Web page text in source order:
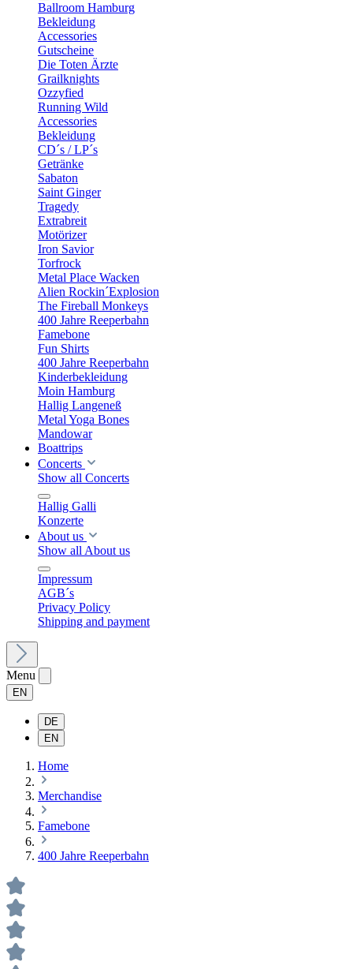
Ballroom Hamburg
Bekleidung
Accessories
Gutscheine
Die Toten Ärzte
Grailknights
Ozzyfied
Running Wild
Accessories
Bekleidung
CD´s / LP´s
Getränke
Sabaton
Saint Ginger
Tragedy
Extrabreit
Motörizer
Iron Savior
Torfrock
Metal Place Wacken
Alien Rockin´Explosion
The Fireball Monkeys
400 Jahre Reeperbahn
Famebone
Fun Shirts
400 Jahre Reeperbahn
Kinderbekleidung
Moin Hamburg
Hallig Langeneß
Metal Yoga Bones
Mandowar
Boattrips
Concerts
Show all Concerts
Hallig Galli
Konzerte
About us
Show all About us
Impressum
AGB´s
Privacy Policy
Shipping and payment
Menu
EN
DE
EN
Home
Merchandise
Famebone
400 Jahre Reeperbahn